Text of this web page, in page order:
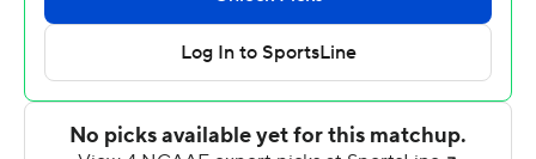
Wright had three sacks, 4 1/2 tackles for loss and two
pass breakups while Tomas Costigan led with six solo
tackles plus two sacks. Turnovers ended three
Duquesne (3-3, 0-1) drives in the red zone.